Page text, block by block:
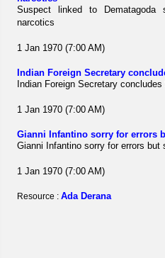
Suspect linked to Dematagoda
narcotics
1 Jan 1970 (7:00 AM)
Indian Foreign Secretary
Indian Foreign Secretary
1 Jan 1970 (7:00 AM)
Gianni Infantino sorry for errors
Gianni Infantino sorry for errors but
1 Jan 1970 (7:00 AM)
Resource :Ada Derana